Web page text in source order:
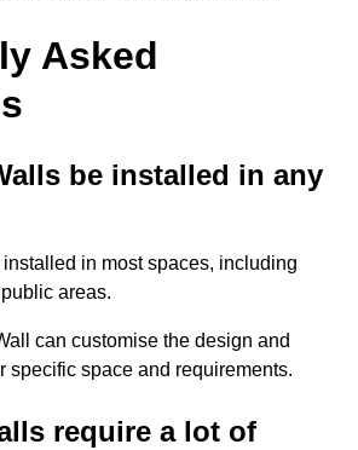
Asked
be installed in any
in most spaces, including
areas.
can customise the design and
specific space and requirements.
require a lot of